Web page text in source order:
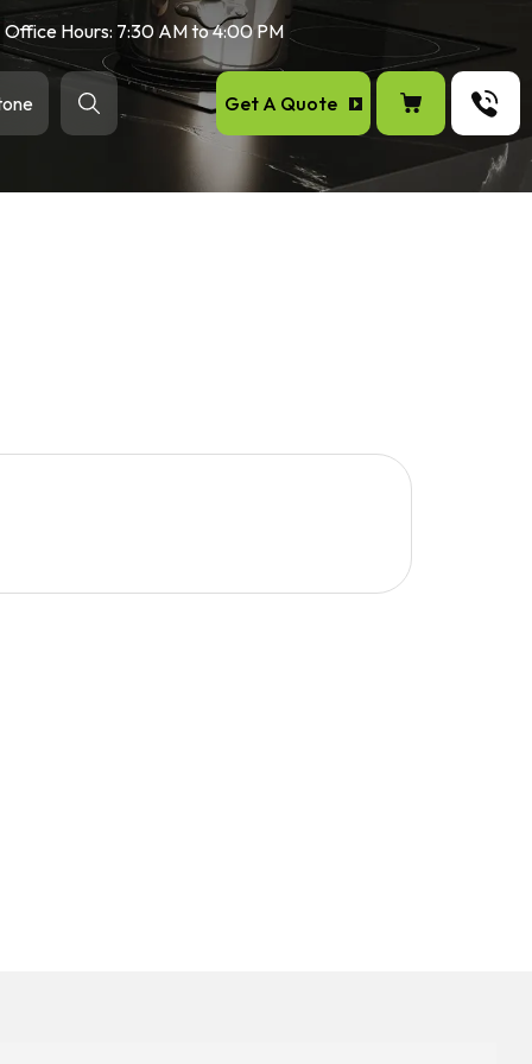
Office Hours: 7:30 AM to 4:00 PM
Get A Quote